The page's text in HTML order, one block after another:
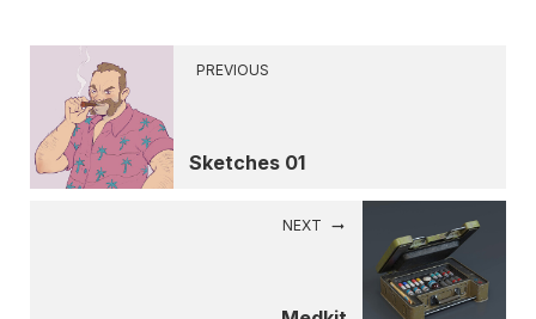
PREVIOUS
Sketches 01
NEXT